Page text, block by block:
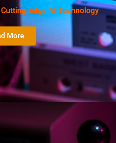
Edge AI Technology
More